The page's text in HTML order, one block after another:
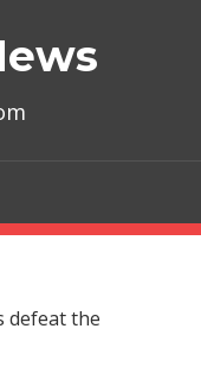
defeat the